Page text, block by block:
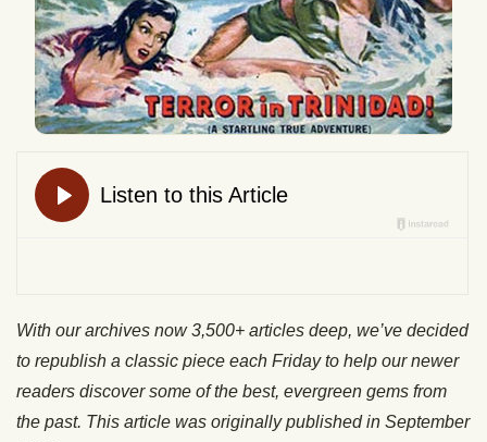
With our archives now 3,500+ articles deep, we’ve decided
to republish a classic piece each Friday to help our newer
readers discover some of the best, evergreen gems from
the past. This article was originally published in September